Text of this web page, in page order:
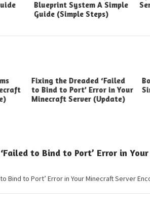
Blueprint System A Simple
Guide (Simple Steps)
Fixing the Dreaded ‘Failed
to Bind to Port’ Error in Your
Minecraft Server (Update)
to Bind to Port’ Error in
Bind to Port’ Error in Your Minecraft Server